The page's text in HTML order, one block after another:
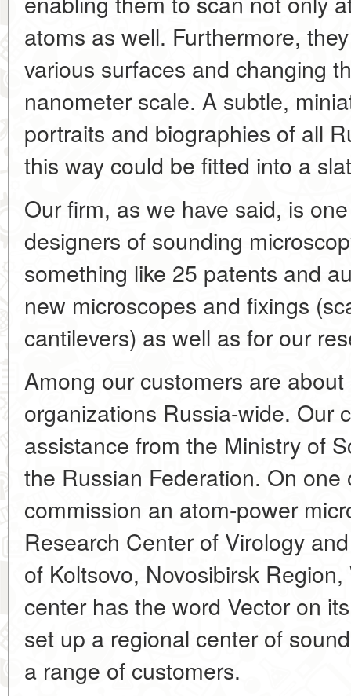
atoms as well. Furthermore,
various surfaces and changing
nanometer scale. A subtle,
portraits and biographies of all
this way could be fitted into a
Our firm, as we have said, is
designers of sounding
something like 25 patents and
new microscopes and fixings
cantilevers) as well as for our
Among our customers are
organizations Russia-wide. Our
assistance from the Ministry of
the Russian Federation. On
commission an atom-power
Research Center of Virology
of Koltsovo, Novosibirsk
center has the word Vector on
set up a regional center of
a range of customers.